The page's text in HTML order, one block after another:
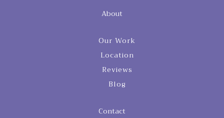
About
Our Work
Location
Reviews
Blog
Contact